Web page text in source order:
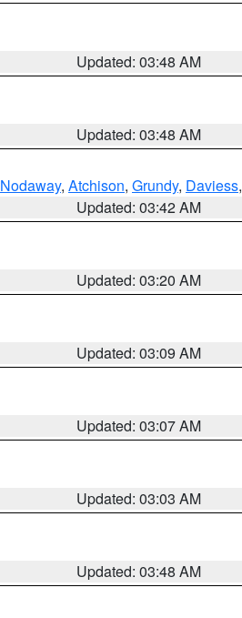
Updated: 03:48 AM
Updated: 03:48 AM
Nodaway, Atchison, Grundy, Daviess,
Updated: 03:42 AM
Updated: 03:20 AM
Updated: 03:09 AM
Updated: 03:07 AM
Updated: 03:03 AM
Updated: 03:48 AM